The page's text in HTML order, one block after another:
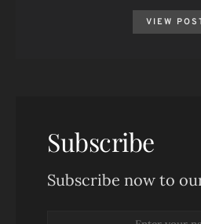
VIEW
Subscribe
Subscribe now to